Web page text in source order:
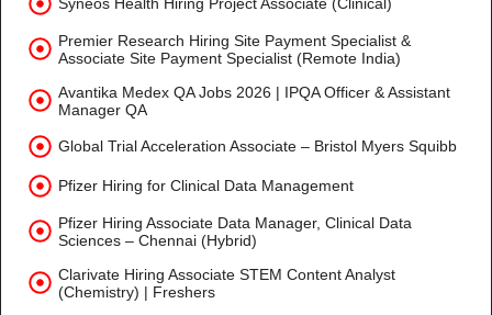
Syneos Health Hiring Project Associate (Clinical)
Premier Research Hiring Site Payment Specialist &
Associate Site Payment Specialist (Remote India)
Avantika Medex QA Jobs 2026 | IPQA Officer & Assistant
Manager QA
Global Trial Acceleration Associate – Bristol Myers Squibb
Pfizer Hiring for Clinical Data Management
Pfizer Hiring Associate Data Manager, Clinical Data
Sciences – Chennai (Hybrid)
Clarivate Hiring Associate STEM Content Analyst
(Chemistry) | Freshers